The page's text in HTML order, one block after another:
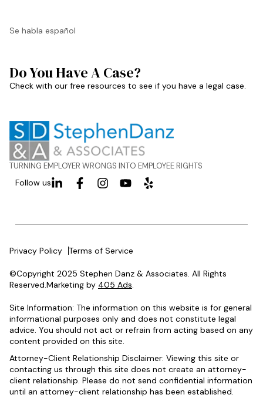
Se habla español
Do You Have A Case?
Check with our free resources to see if you have a legal case.
TURNING EMPLOYER WRONGS INTO EMPLOYEE RIGHTS
Follow us
Privacy Policy Terms of Service
©Copyright 2025 Stephen Danz & Associates. All Rights
Reserved.Marketing by 405 Ads.
Site Information: The information on this website is for general
informational purposes only and does not constitute legal
advice. You should not act or refrain from acting based on any
content provided on this site.
Attorney-Client Relationship Disclaimer: Viewing this site or
contacting us through this site does not create an attorney-
client relationship. Please do not send confidential information
until an attorney-client relationship has been established.